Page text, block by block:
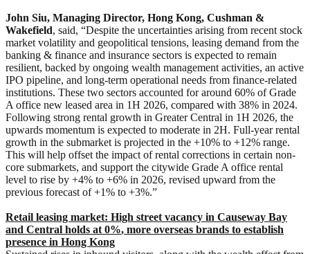
John Siu, Managing Director, Hong Kong, Cushman &
Wakefield, said, “Despite the uncertainties arising from recent stock
market volatility and geopolitical tensions, leasing demand from the
banking & finance and insurance sectors is expected to remain
resilient, backed by ongoing wealth management activities, an active
IPO pipeline, and long-term operational needs from finance-related
institutions. These two sectors accounted for around 60% of Grade
A office new leased area in 1H 2026, compared with 38% in 2024.
Following strong rental growth in Greater Central in 1H 2026, the
upwards momentum is expected to moderate in 2H. Full-year rental
growth in the submarket is projected in the +10% to +12% range.
This will help offset the impact of rental corrections in certain non-
core submarkets, and support the citywide Grade A office rental
level to rise by +4% to +6% in 2026, revised upward from the
previous forecast of +1% to +3%.”
Retail leasing market: High street vacancy in Causeway Bay
and Central holds at 0%, more overseas brands to establish
presence in Hong Kong